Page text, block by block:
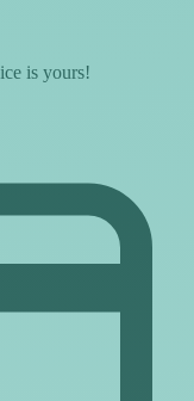
is yours!